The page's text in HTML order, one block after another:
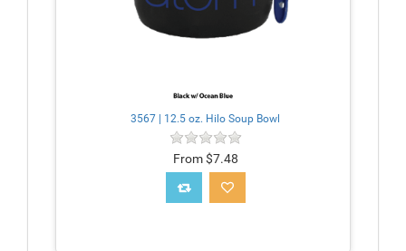
3567 | 12.5 oz. Hilo Soup Bowl
From $7.48